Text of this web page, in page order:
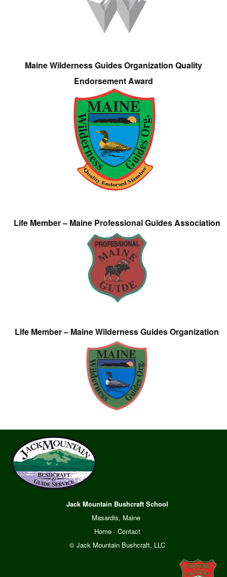
Maine Wilderness Guides Organization Quality
Endorsement Award
Life Member – Maine Professional Guides Association
Life Member – Maine Wilderness Guides Organization
Jack Mountain Bushcraft School
Masardis, Maine
Home· Contact
© Jack Mountain Bushcraft, LLC